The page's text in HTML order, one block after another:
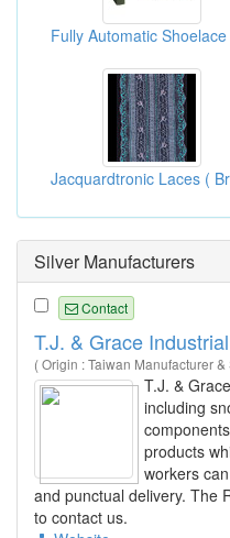
Silver Manufacturers
Contact
T.J. & Grace
( Origin : Taiwan Manufacturer
T.J. &
including
products
workers
and punctual delivery. The
to contact us.